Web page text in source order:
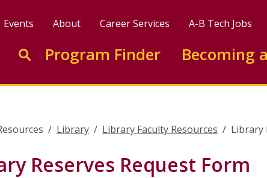
Events About Career Services A-B Tech Jobs
Enter search keywords to search this site
Go to search
Program Finder Becoming
Library Library Faculty Resources Library
Reserves Request Form